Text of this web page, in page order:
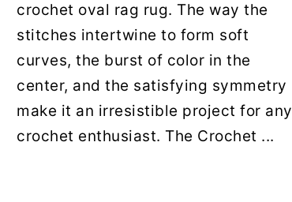
crochet oval rag rug. The way the
stitches intertwine to form soft
curves, the burst of color in the
center, and the satisfying symmetry
make it an irresistible project for any
crochet enthusiast. The Crochet ...